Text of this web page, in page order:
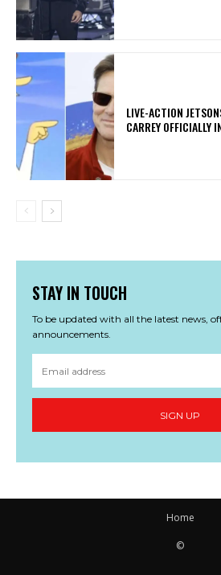
LIVE-ACTION
CARREY OFFICIALLY
STAY IN TOUCH
To be updated with all the latest news,
announcements.
SIGN UP
Home
©